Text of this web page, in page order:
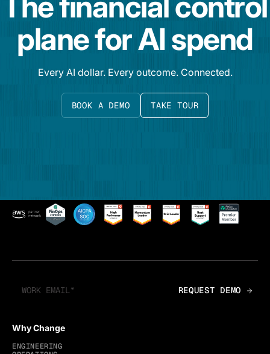
plane for AI spend
Every AI dollar. Every outcome. Connected.
BOOK A DEMO TAKE TOUR
Why Change
ENGINEERING